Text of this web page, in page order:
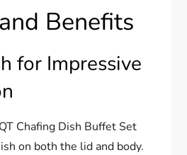
Benefits
for Impressive
Chafing Dish Buffet Set
on both the lid and body.